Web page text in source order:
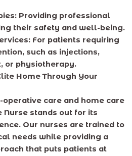
Providing professional
their safety and well-being.
For patients requiring
such as injections,
or physiotherapy.
Home Through Your
care and home care
Nurse stands out for its
Our nurses are trained to
needs while providing a
that puts patients at